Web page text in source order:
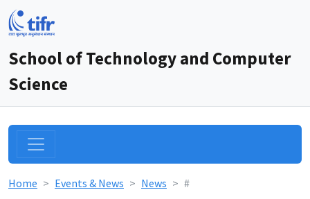
School of Technology and Computer
Science
Home Events & News News #